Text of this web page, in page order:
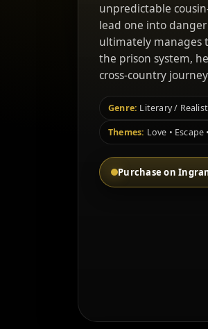
unpredictable
lead one into
ultimately manages
the prison system,
cross-country
Genre: Literary /
Themes: Love •
Purchase on